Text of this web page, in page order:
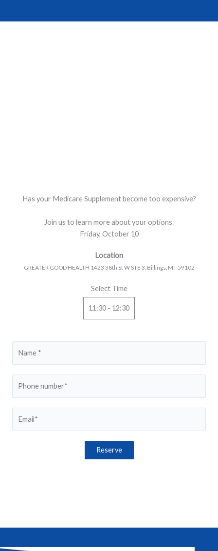
Has your Medicare Supplement become too expensive?
Join us to learn more about your options.
Friday, October 10
Location
GREATER GOOD HEALTH 1423 38th St W STE 3, Billings, MT 59102
Select Time
11:30 - 12:30
Reserve